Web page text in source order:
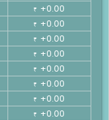
₹ +0.00
₹ +0.00
₹ +0.00
₹ +0.00
₹ +0.00
₹ +0.00
₹ +0.00
₹ +0.00